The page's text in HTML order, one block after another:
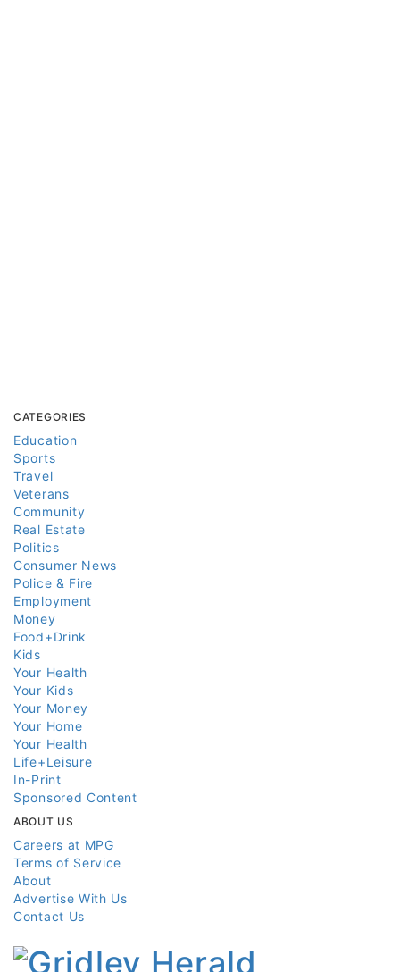
CATEGORIES
Education
Sports
Travel
Veterans
Community
Real Estate
Politics
Consumer News
Police & Fire
Employment
Money
Food+Drink
Kids
Your Health
Your Kids
Your Money
Your Home
Your Health
Life+Leisure
In-Print
Sponsored Content
ABOUT US
Careers at MPG
Terms of Service
About
Advertise With Us
Contact Us